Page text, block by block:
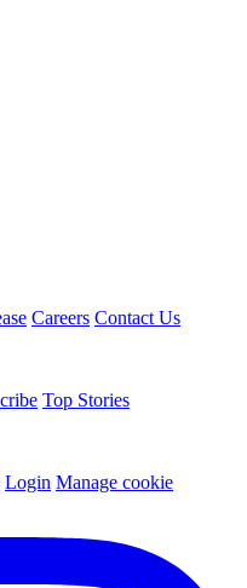
Careers Contact Us
Top Stories
Login Manage cookie